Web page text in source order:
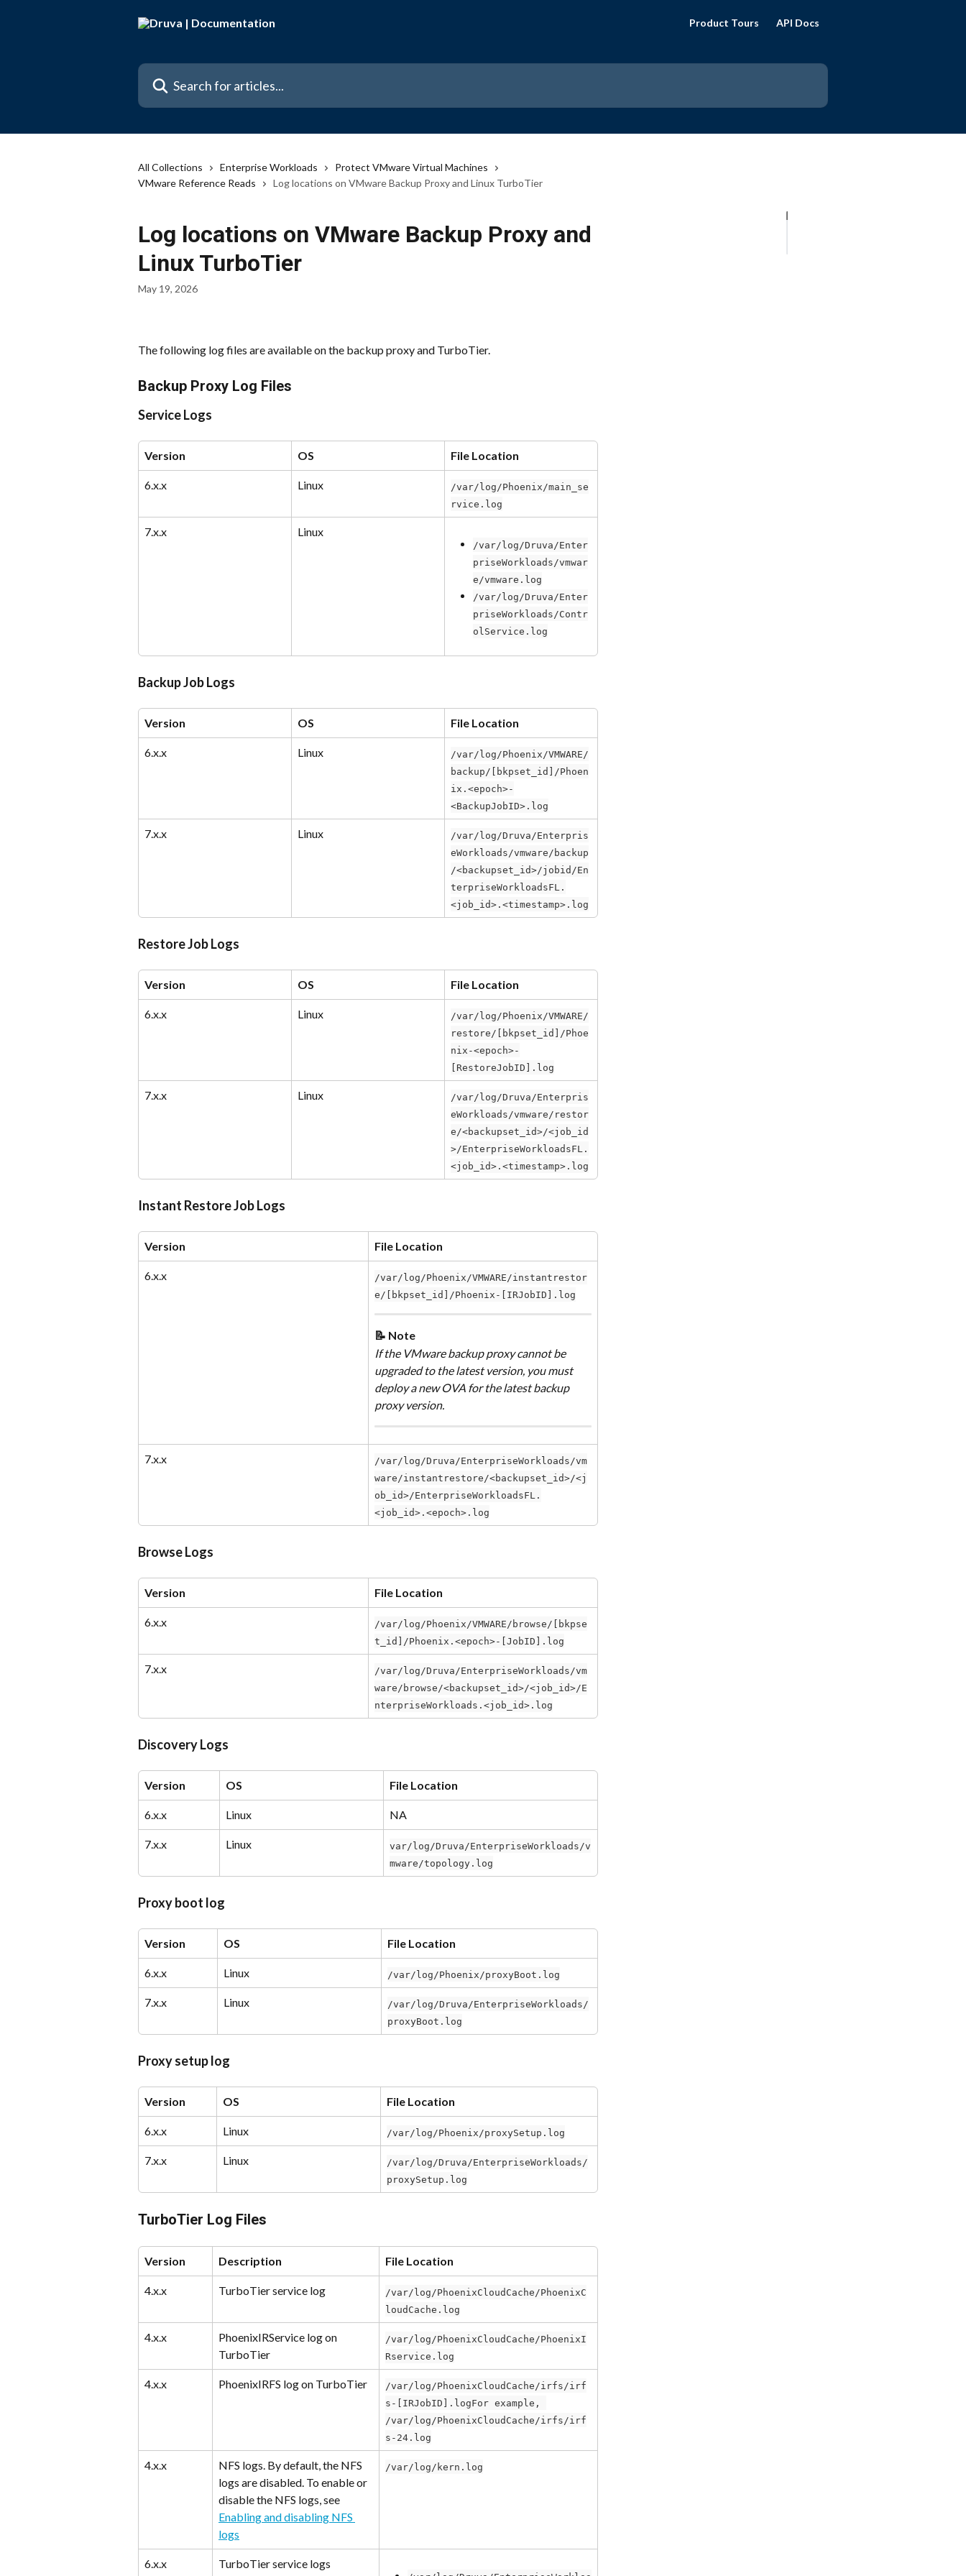
Product Tours API Docs
Search for articles...
All Collections Enterprise Workloads
Protect VMware Virtual Machines
VMware Reference Reads
Log locations on VMware Backup Proxy and Linux TurboTier
Log locations on VMware Backup Proxy and
Linux TurboTier
May 19, 2026
The following log files are available on the backup proxy and TurboTier.
Backup Proxy Log Files
Service Logs
Version OS File Location
6.x.x Linux
/var/log/Phoenix/main_se
rvice.log
7.x.x Linux
/var/log/Druva/Enter
priseWorkloads/vmwar
e/vmware.log
/var/log/Druva/Enter
priseWorkloads/Contr
olService.log
Backup Job Logs
Version OS File Location
6.x.x Linux
/var/log/Phoenix/VMWARE/
backup/[bkpset_id]/Phoen
ix.<epoch>-
<BackupJobID>.log
7.x.x Linux
/var/log/Druva/Enterpris
eWorkloads/vmware/backup
/<backupset_id>/jobid/En
terpriseWorkloadsFL.
<job_id>.<timestamp>.log
Restore Job Logs
Version OS File Location
6.x.x Linux
/var/log/Phoenix/VMWARE/
restore/[bkpset_id]/Phoe
nix-<epoch>-
[RestoreJobID].log
7.x.x Linux
/var/log/Druva/Enterpris
eWorkloads/vmware/restor
e/<backupset_id>/<job_id
>/EnterpriseWorkloadsFL.
<job_id>.<timestamp>.log
Instant Restore Job Logs
Version File Location
6.x.x
/var/log/Phoenix/VMWARE/instantrestor
e/[bkpset_id]/Phoenix-[IRJobID].log
📝 Note
If the VMware backup proxy cannot be
upgraded to the latest version, you must
deploy a new OVA for the latest backup
proxy version.
7.x.x
/var/log/Druva/EnterpriseWorkloads/vm
ware/instantrestore/<backupset_id>/<j
ob_id>/EnterpriseWorkloadsFL.
<job_id>.<epoch>.log
Browse Logs
Version File Location
6.x.x
/var/log/Phoenix/VMWARE/browse/[bkpse
t_id]/Phoenix.<epoch>-[JobID].log
7.x.x
/var/log/Druva/EnterpriseWorkloads/vm
ware/browse/<backupset_id>/<job_id>/E
nterpriseWorkloads.<job_id>.log
Discovery Logs
Version OS File Location
6.x.x Linux NA
7.x.x Linux
var/log/Druva/EnterpriseWorkloads/v
mware/topology.log
Proxy boot log
Version OS File Location
6.x.x Linux /var/log/Phoenix/proxyBoot.log
7.x.x Linux
/var/log/Druva/EnterpriseWorkloads/
proxyBoot.log
Proxy setup log
Version OS File Location
6.x.x Linux /var/log/Phoenix/proxySetup.log
7.x.x Linux
/var/log/Druva/EnterpriseWorkloads/
proxySetup.log
TurboTier Log Files
Version Description File Location
4.x.x TurboTier service log
/var/log/PhoenixCloudCache/PhoenixC
loudCache.log
4.x.x
PhoenixIRService log on
TurboTier
/var/log/PhoenixCloudCache/PhoenixI
Rservice.log
4.x.x PhoenixIRFS log on TurboTier
/var/log/PhoenixCloudCache/irfs/irf
s-[IRJobID].logFor example,
/var/log/PhoenixCloudCache/irfs/irf
s-24.log
4.x.x
NFS logs. By default, the NFS
logs are disabled. To enable or
disable the NFS logs, see
Enabling and disabling NFS
logs
/var/log/kern.log
6.x.x TurboTier service logs